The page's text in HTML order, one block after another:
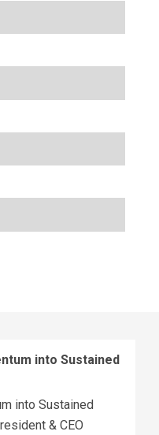
into Sustained
into Sustained
& CEO